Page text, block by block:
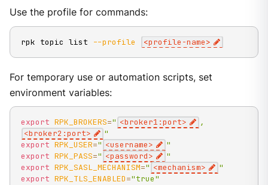
Use the profile for commands:
rpk topic list --profile <profile-name>
For temporary use or automation scripts, set
environment variables:
export RPK_BROKERS=" <broker1:port>
,
<broker2:port>
"
export RPK_USER=" <username>
"
export RPK_PASS=" <password>
"
export RPK_SASL_MECHANISM=" <mechanism>
"
export RPK_TLS_ENABLED="true"